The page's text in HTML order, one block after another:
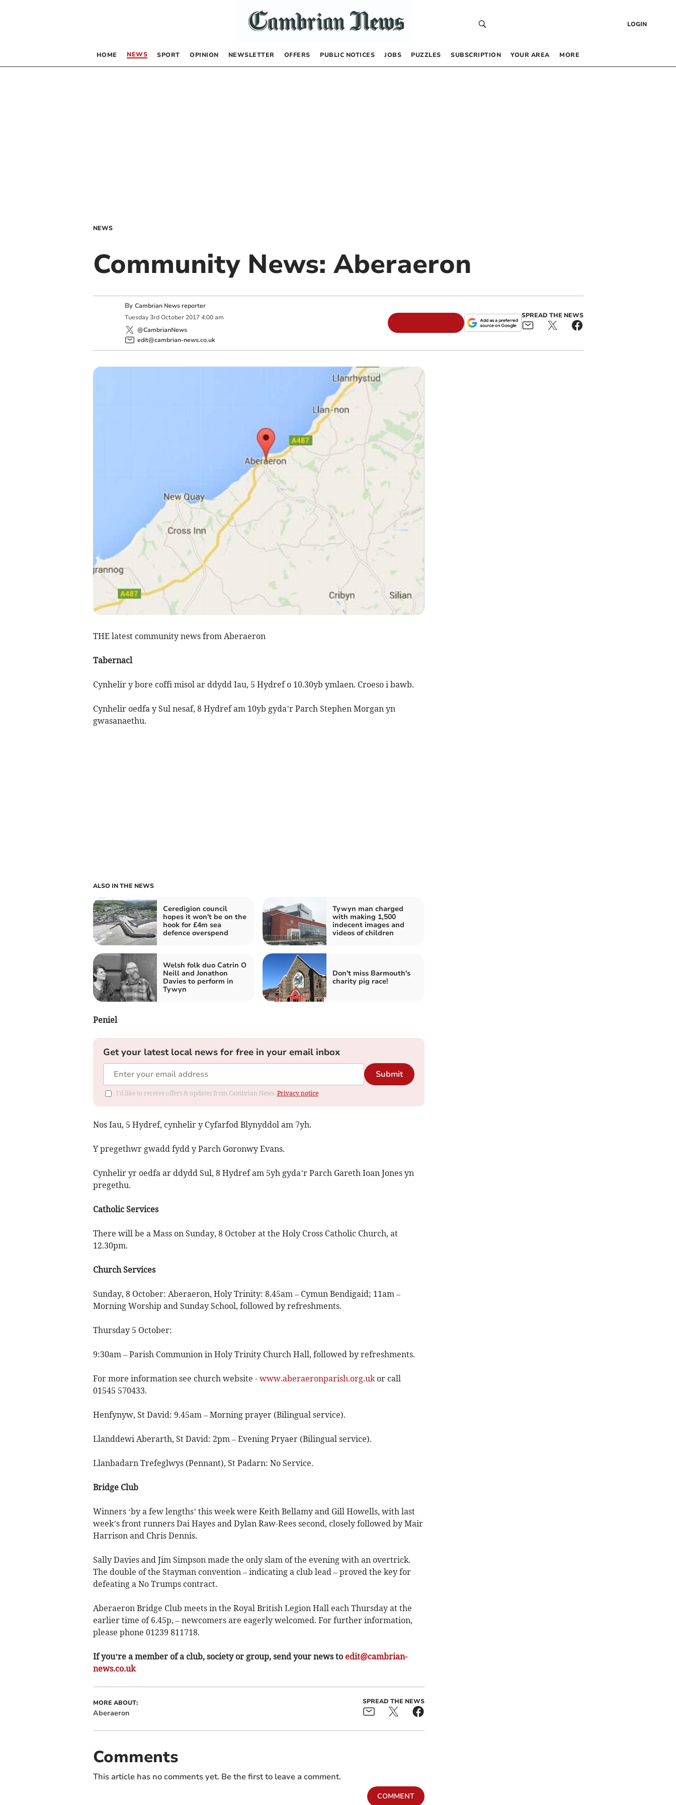
LOGIN
HOME NEWS SPORT OPINION NEWSLETTER OFFERS PUBLIC NOTICES JOBS PUZZLES SUBSCRIPTION YOUR AREA MORE
NEWS
Community News: Aberaeron
By Cambrian News reporter
Tuesday 3rd October 2017 4:00 am
@CambrianNews
edit@cambrian-news.co.uk
SPREAD THE NEWS
THE latest community news from Aberaeron
Tabernacl
Cynhelir y bore coffi misol ar ddydd Iau, 5 Hydref o 10.30yb ymlaen. Croeso i bawb.
Cynhelir oedfa y Sul nesaf, 8 Hydref am 10yb gyda’r Parch Stephen Morgan yn
gwasanaethu.
ALSO IN THE NEWS
Ceredigion council
hopes it won't be on the
hook for £4m sea
defence overspend
Tywyn man charged
with making 1,500
indecent images and
videos of children
Welsh folk duo Catrin O
Neill and Jonathon
Davies to perform in
Tywyn
Don't miss Barmouth's
charity pig race!
Peniel
Get your latest local news for free in your email inbox
Submit
I'd like to receive offers & updates from Cambrian News. Privacy notice
Nos Iau, 5 Hydref, cynhelir y Cyfarfod Blynyddol am 7yh.
Y pregethwr gwadd fydd y Parch Goronwy Evans.
Cynhelir yr oedfa ar ddydd Sul, 8 Hydref am 5yh gyda’r Parch Gareth Ioan Jones yn
pregethu.
Catholic Services
There will be a Mass on Sunday, 8 October at the Holy Cross Catholic Church, at
12.30pm.
Church Services
Sunday, 8 October: Aberaeron, Holy Trinity: 8.45am – Cymun Bendigaid; 11am –
Morning Worship and Sunday School, followed by refreshments.
Thursday 5 October:
9:30am – Parish Communion in Holy Trinity Church Hall, followed by refreshments.
For more information see church website - www.aberaeronparish.org.ukor call
01545 570433.
Henfynyw, St David: 9.45am – Morning prayer (Bilingual service).
Llanddewi Aberarth, St David: 2pm – Evening Pryaer (Bilingual service).
Llanbadarn Trefeglwys (Pennant), St Padarn: No Service.
Bridge Club
Winners ‘by a few lengths’ this week were Keith Bellamy and Gill Howells, with last
week’s front runners Dai Hayes and Dylan Raw-Rees second, closely followed by Mair
Harrison and Chris Dennis.
Sally Davies and Jim Simpson made the only slam of the evening with an overtrick.
The double of the Stayman convention – indicating a club lead – proved the key for
defeating a No Trumps contract.
Aberaeron Bridge Club meets in the Royal British Legion Hall each Thursday at the
earlier time of 6.45p, – newcomers are eagerly welcomed. For further information,
please phone 01239 811718.
If you’re a member of a club, society or group, send your news to edit@cambrian-
news.co.uk
MORE ABOUT:
Aberaeron
SPREAD THE NEWS
Comments
This article has no comments yet. Be the first to leave a comment.
COMMENT